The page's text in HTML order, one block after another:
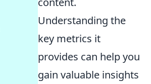
Understanding the
key metrics it
provides can help you
gain valuable insights